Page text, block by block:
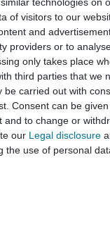
Withdraw from
was fehlerhaft
habe ich mitgeteilt und
Er...
17.07.2026
of visitors to our
and
providers or to
only takes place
third parties that we
be carried out with
Consent can be
and to change or
our Legal disclosure
the use of personal